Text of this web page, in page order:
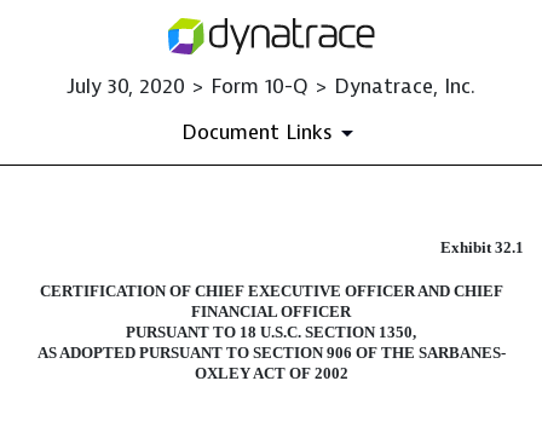
July 30, 2020 > Form 10-Q > Dynatrace, Inc.
Document Links
Published on July 30, 2020
Exhibit 32.1
CERTIFICATION OF CHIEF EXECUTIVE OFFICER AND CHIEF
FINANCIAL OFFICER
PURSUANT TO 18 U.S.C. SECTION 1350,
AS ADOPTED PURSUANT TO SECTION 906 OF THE SARBANES-
OXLEY ACT OF 2002